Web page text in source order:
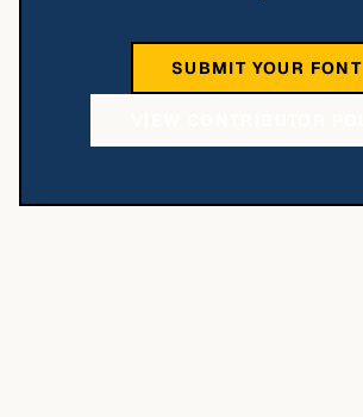
SUBMIT YOUR FONT